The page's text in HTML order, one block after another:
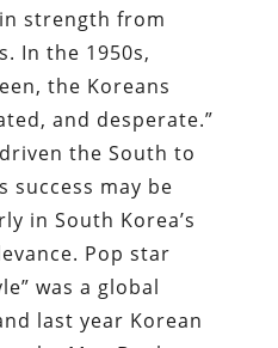
strength from
In the 1950s,
the Koreans
and desperate.”
the South to
success may be
in South Korea’s
Pop star
was a global
last year Korean